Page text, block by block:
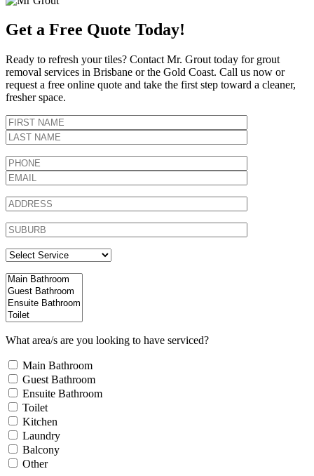
Get a Free Quote Today!
Ready to refresh your tiles? Contact Mr. Grout today for grout
removal services in Brisbane or the Gold Coast. Call us now or
request a free online quote and take the first step toward a cleaner,
fresher space.
What area/s are you looking to have serviced?
Main Bathroom
Guest Bathroom
Ensuite Bathroom
Toilet
Kitchen
Laundry
Balcony
Other